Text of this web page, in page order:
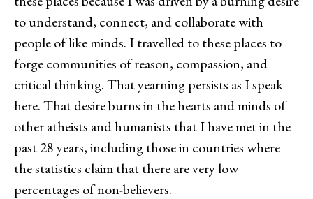
to understand, connect, and collaborate with
people of like minds. I travelled to these places to
forge communities of reason, compassion, and
critical thinking. That yearning persists as I speak
here. That desire burns in the hearts and minds of
other atheists and humanists that I have met in the
past 28 years, including those in countries where
the statistics claim that there are very low
percentages of non-believers.